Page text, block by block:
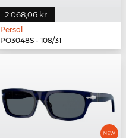
2 068,06 kr
Persol
PO3048S - 108/31